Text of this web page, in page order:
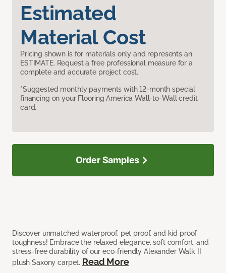
Estimated
Material Cost
Pricing shown is for materials only and represents an
ESTIMATE. Request a free professional measure for a
complete and accurate project cost.
*Suggested monthly payments with 12-month special
financing on your Flooring America Wall-to-Wall credit
card.
Discover unmatched waterproof, pet proof, and kid proof
toughness! Embrace the relaxed elegance, soft comfort, and
stress-free durability of our eco-friendly Alexander Walk II
plush Saxony carpet. Read More
Order Samples